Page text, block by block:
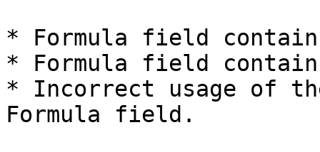
* Formula field
* Formula field
* Incorrect usage of
Formula field.